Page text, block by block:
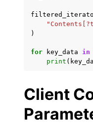
)
for key_data in
print (
Client